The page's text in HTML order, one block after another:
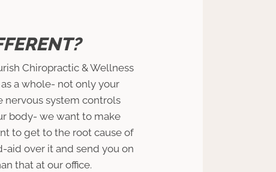
Chiropractic & Wellness
a whole- not only your
nervous system controls
body- we want to make
to get to the root cause of
aid over it and send you on
that at our office.